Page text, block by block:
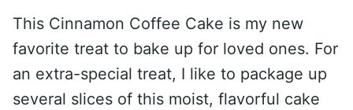
This Cinnamon Coffee Cake is my new
favorite treat to bake up for loved ones. For
an extra-special treat, I like to package up
several slices of this moist, flavorful cake